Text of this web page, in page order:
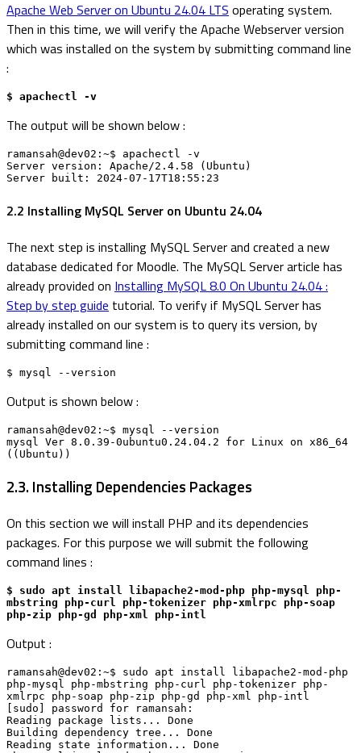
Apache Web Server on Ubuntu 24.04 LTS operating system.
Then in this time, we will verify the Apache Webserver version
which was installed on the system by submitting command line
:
$ apachectl -v
The output will be shown below :
ramansah@dev02:~$ apachectl -v
Server version: Apache/2.4.58 (Ubuntu)
Server built: 2024-07-17T18:55:23
2.2 Installing MySQL Server on Ubuntu 24.04
The next step is installing MySQL Server and created a new
database dedicated for Moodle. The MySQL Server article has
already provided on Installing MySQL 8.0 On Ubuntu 24.04 :
Step by step guide tutorial. To verify if MySQL Server has
already installed on our system is to query its version, by
submitting command line :
$ mysql --version
Output is shown below :
ramansah@dev02:~$ mysql --version
mysql Ver 8.0.39-0ubuntu0.24.04.2 for Linux on x86_64
((Ubuntu))
2.3. Installing Dependencies Packages
On this section we will install PHP and its dependencies
packages. For this purpose we will submit the following
command lines :
$ sudo apt install libapache2-mod-php php-mysql php-
mbstring php-curl php-tokenizer php-xmlrpc php-soap
php-zip php-gd php-xml php-intl
Output :
ramansah@dev02:~$ sudo apt install libapache2-mod-php
php-mysql php-mbstring php-curl php-tokenizer php-
xmlrpc php-soap php-zip php-gd php-xml php-intl
[sudo] password for ramansah:
Reading package lists... Done
Building dependency tree... Done
Reading state information... Done